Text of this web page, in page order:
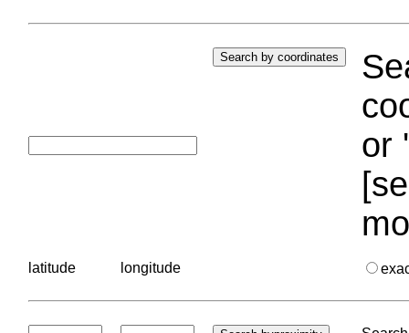
or
latitude longitude